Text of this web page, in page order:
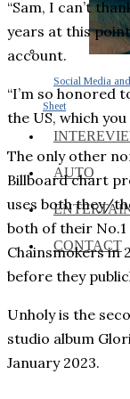
Social Media
Sheet
AUTO
CONTACT
“Sam, I can’t
years at this
account.
“I’m so honored
the US, which
The only other
Billboard chart
uses both they/
both of their No.1
Chainsmokers in
before they
Unholy is the
studio album
January 2023.